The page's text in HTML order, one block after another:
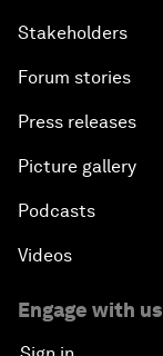
Stakeholders
Forum stories
Press releases
Picture gallery
Podcasts
Videos
Engage with us